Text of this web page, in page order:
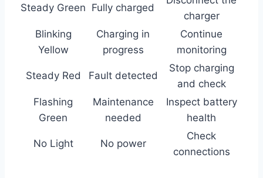
Steady Green Fully charged
charger
Blinking
Yellow
Charging in
progress
Continue
monitoring
Steady Red Fault detected
Stop charging
and check
Flashing
Green
Maintenance
needed
Inspect battery
health
No Light No power
Check
connections